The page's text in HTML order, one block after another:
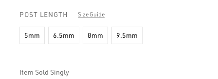
Size Guide
POST LENGTH
5mm 6.5mm 8mm 9.5mm
Item Sold Singly